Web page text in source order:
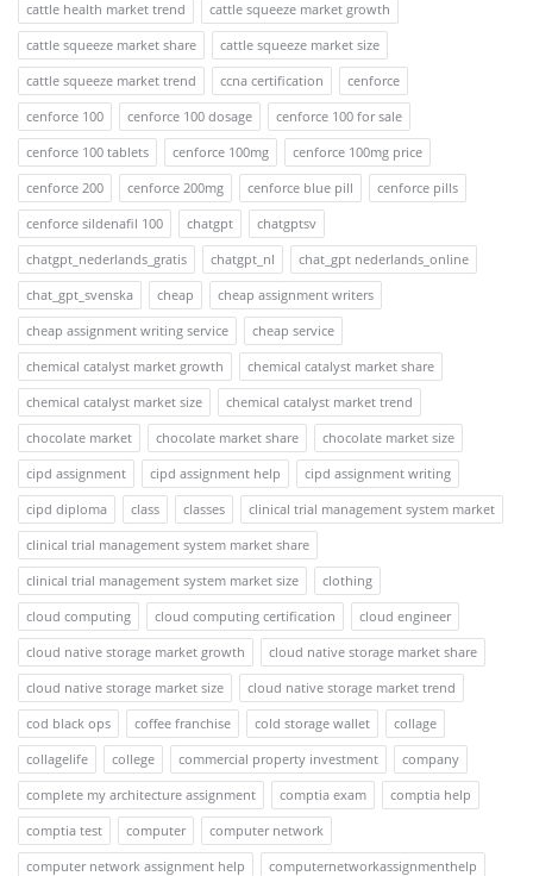
cattle health market trend
cattle squeeze market growth
cattle squeeze market share
cattle squeeze market size
cattle squeeze market trend
ccna certification
cenforce
cenforce 100
cenforce 100 dosage
cenforce 100 for sale
cenforce 100 tablets
cenforce 100mg
cenforce 100mg price
cenforce 200
cenforce 200mg cenforce blue pill
cenforce pills
cenforce sildenafil 100
chatgpt
chatgptsv
chatgpt_nederlands_gratis
chatgpt_nl
chat_gpt nederlands_online
chat_gpt_svenska
cheap
cheap assignment writers
cheap assignment writing service
cheap service
chemical catalyst market growth
chemical catalyst market share
chemical catalyst market size
chemical catalyst market trend
chocolate market
chocolate market share
chocolate market size
cipd assignment
cipd assignment help
cipd assignment writing
cipd diploma
class classes
clinical trial management system market
clinical trial management system market share
clinical trial management system market size
clothing
cloud computing
cloud computing certification
cloud engineer
cloud native storage market growth
cloud native storage market share
cloud native storage market size
cloud native storage market trend
cod black ops
coffee franchise cold storage wallet
collage
collagelife
college commercial property investment
company
complete my architecture assignment
comptia exam
comptia help
comptia test
computer
computer network
computer network assignment help
computernetworkassignmenthelp